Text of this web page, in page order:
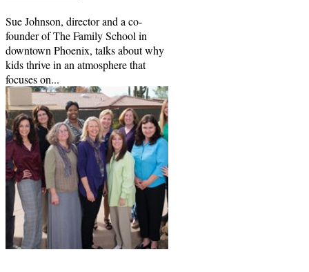
Sue Johnson, director and a co-
founder of The Family School in
downtown Phoenix, talks about why
kids thrive in an atmosphere that
focuses on...